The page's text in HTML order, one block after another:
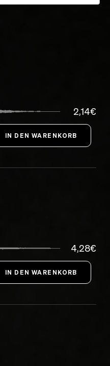
2,14€
4,28€